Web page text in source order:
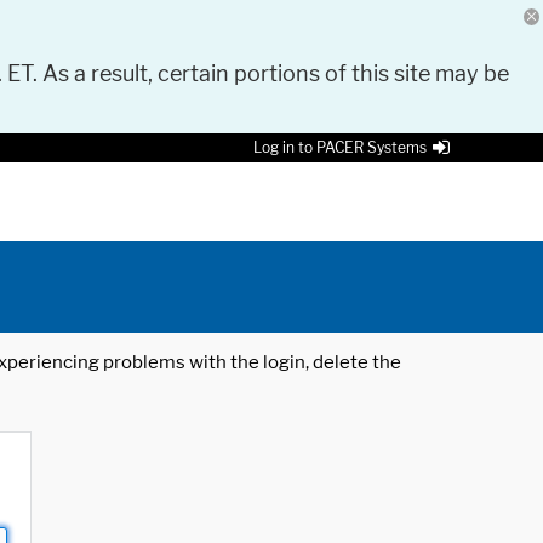
As a result, certain portions of this site may be
Log in to PACER Systems
problems with the login, delete the